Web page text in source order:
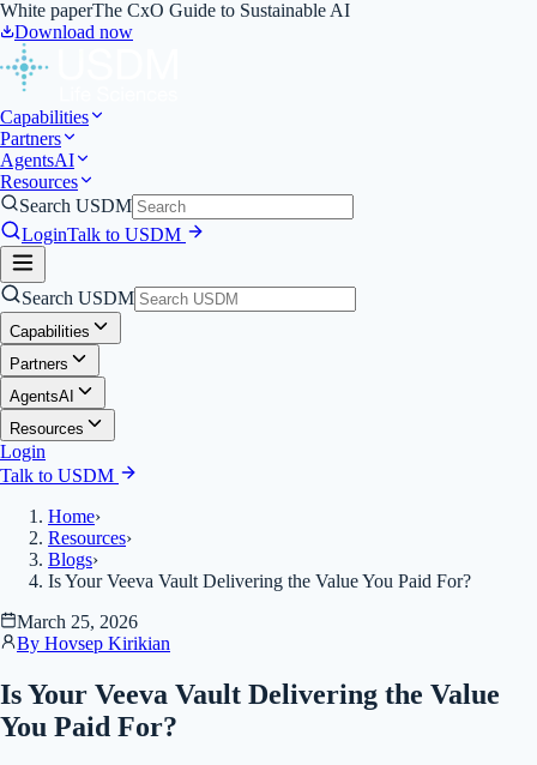
White paperThe CxO Guide to Sustainable AI
Download now
Capabilities
Partners
AgentsAI
Resources
Search USDM
LoginTalk to USDM
Search USDM
Capabilities
Partners
AgentsAI
Resources
Login
Talk to USDM
Home›
Resources›
Blogs›
Is Your Veeva Vault Delivering the Value You Paid For?
March 25, 2026
By Hovsep Kirikian
Is Your Veeva Vault Delivering the Value
You Paid For?